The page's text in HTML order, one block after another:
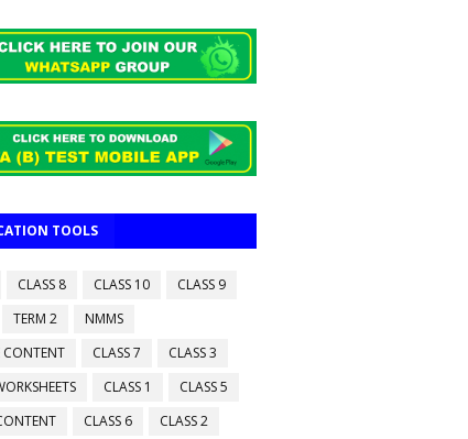
TOOLS
CLASS 8 CLASS 10
CLASS 9
TERM 2
NMMS
CONTENT
CLASS 7
CLASS 3
CLASS 1
CLASS 5
CLASS 6
CLASS 2